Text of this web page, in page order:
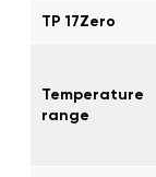
TP 17Zero
Temperature
range